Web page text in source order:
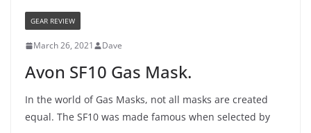
GEAR REVIEW
March 26, 2021 Dave
Avon SF10 Gas Mask.
In the world of Gas Masks, not all masks are created
equal. The SF10 was made famous when selected by